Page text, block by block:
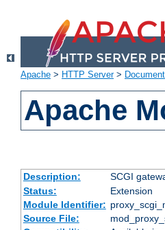
Apache > HTTP Server>
Apache
Description: SCGI
Status:
Extension
Module Identifier:
Source File: